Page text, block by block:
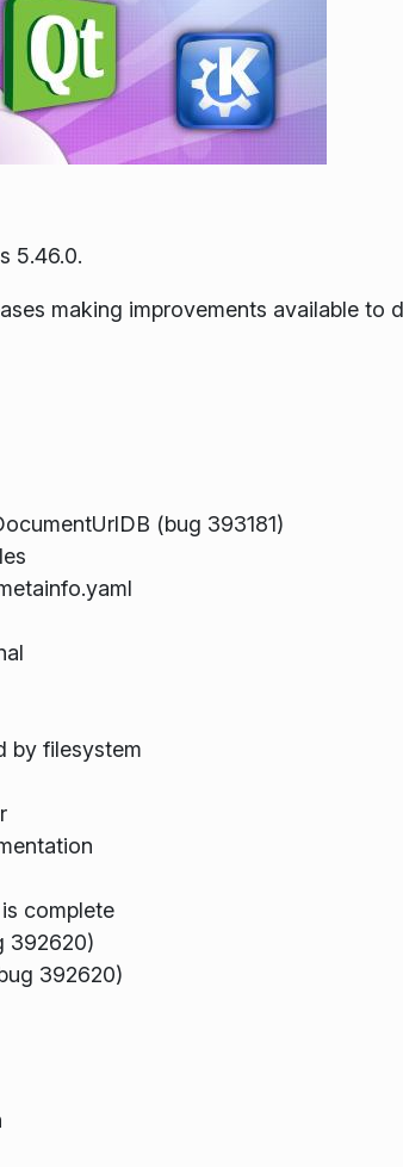
5.46.0.
making improvements available to
(bug 393181)
by filesystem
complete
392620)
392620)